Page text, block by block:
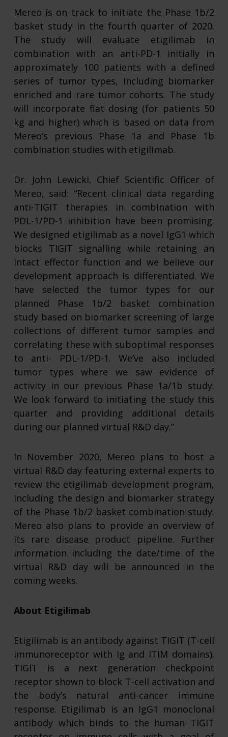
Mereo is on track to initiate the Phase 1b/2
basket study in the fourth quarter of 2020.
The study will evaluate etigilimab in
combination with an anti-PD-1 initially in
approximately 100 patients with a defined
series of tumor types, including biomarker
enriched and rare tumor cohorts. The study
will incorporate flat dosing (for patients 50
kg and higher) which is based on data from
Mereo’s previous Phase 1a and Phase 1b
combination studies with etigilimab.
Dr. John Lewicki, Chief Scientific Officer of
Mereo, said: “Recent clinical data regarding
anti-TIGIT therapies in combination with
PDL-1/PD-1 inhibition have been promising.
We designed etigilimab as a novel IgG1 which
blocks TIGIT signalling while retaining an
intact effector function and we believe our
development approach is differentiated. We
have selected the tumor types for our
planned Phase 1b/2 basket combination
study based on biomarker screening of large
collections of different tumor samples and
correlating these with suboptimal responses
to anti- PDL-1/PD-1. We’ve also included
tumor types where we saw evidence of
activity in our previous Phase 1a/1b study.
We look forward to initiating the study this
quarter and providing additional details
during our planned virtual R&D day.”
In November 2020, Mereo plans to host a
virtual R&D day featuring external experts to
review the etigilimab development program,
including the design and biomarker strategy
of the Phase 1b/2 basket combination study.
Mereo also plans to provide an overview of
its rare disease product pipeline. Further
information including the date/time of the
virtual R&D day will be announced in the
coming weeks.
About Etigilimab
Etigilimab is an antibody against TIGIT (T-cell
immunoreceptor with Ig and ITIM domains).
TIGIT is a next generation checkpoint
receptor shown to block T-cell activation and
the body’s natural anti-cancer immune
response. Etigilimab is an IgG1 monoclonal
antibody which binds to the human TIGIT